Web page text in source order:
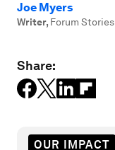
Joe Myers
Writer, Forum Stories
Share:
OUR IMPACT